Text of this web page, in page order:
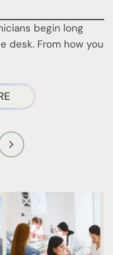
begin long
desk. From how you
ABOUT
NAIL
TECHNICIAN
FIRST
THAT
WORK